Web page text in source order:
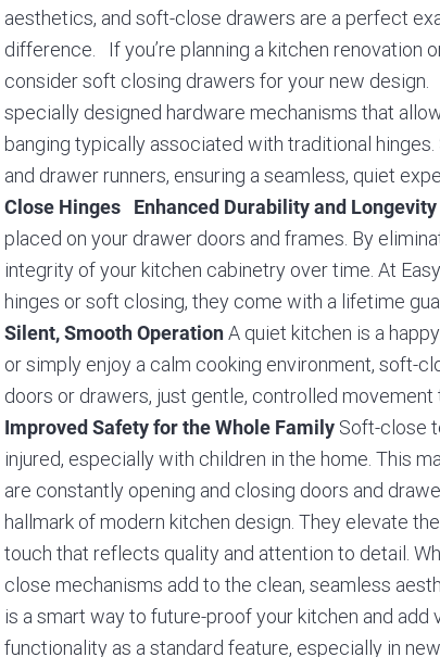
aesthetics, and soft-close drawers are a perfect
difference. If you’re planning a kitchen renovation
consider soft closing drawers for your new design.
specially designed hardware mechanisms that
banging typically associated with traditional
and drawer runners, ensuring a seamless, quiet
Close Hinges
Enhanced Durability and Longevity
placed on your drawer doors and frames. By
integrity of your kitchen cabinetry over time. At
hinges or soft closing, they come with a lifetime
Silent, Smooth OperationA quiet kitchen is a
or simply enjoy a calm cooking environment, soft-
doors or drawers, just gentle, controlled
Improved Safety for the Whole Family Soft-close
injured, especially with children in the home. This
are constantly opening and closing doors and
hallmark of modern kitchen design. They elevate
touch that reflects quality and attention to detail.
close mechanisms add to the clean, seamless
is a smart way to future-proof your kitchen and
functionality as a standard feature, especially in